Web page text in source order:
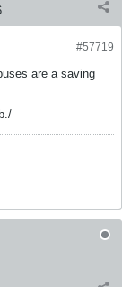
#57719
are a saving